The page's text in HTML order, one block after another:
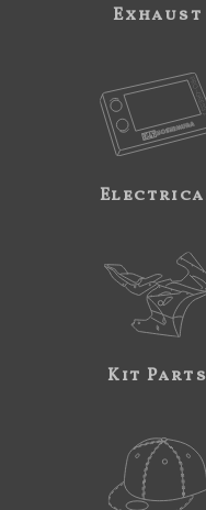
Exhaust
Kit Parts